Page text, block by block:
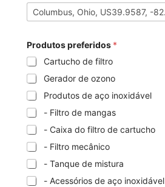
Produtos preferidos *
Cartucho de filtro
Gerador de ozono
Produtos de aço inoxidável
- Filtro de mangas
- Caixa do filtro de cartucho
- Filtro mecânico
- Tanque de mistura
- Acessórios de aço inoxidável